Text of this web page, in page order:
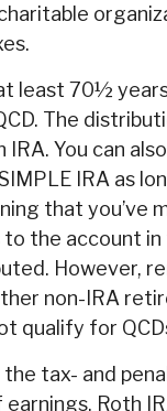
least 70½
The
IRA. You can
IRA as
that you’ve
the account
However,
non-IRA
qualify for
the tax- and
Roth